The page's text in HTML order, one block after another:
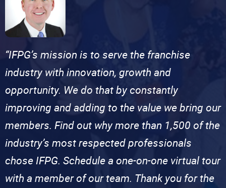
“IFPG’s mission is to serve the franchise
industry with innovation, growth and
opportunity. We do that by constantly
improving and adding to the value we bring our
members. Find out why more than 1,500 of the
industry’s most respected professionals
chose IFPG. Schedule a one-on-one virtual tour
with a member of our team. Thank you for the